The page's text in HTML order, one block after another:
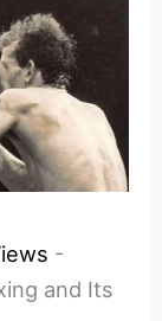
-
and Its